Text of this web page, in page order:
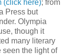
(click here); from
Press but
Olympia
though it
many literary
seen the light of